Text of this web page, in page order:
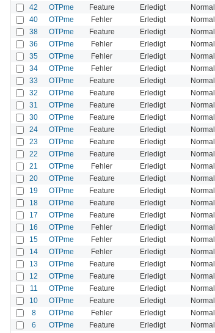
42 OTPme Feature Erledigt Normal
40 OTPme Fehler Erledigt Normal
38 OTPme Feature Erledigt Normal
36 OTPme Fehler Erledigt Normal
35 OTPme Fehler Erledigt Normal
34 OTPme Fehler Erledigt Normal
33 OTPme Feature Erledigt Normal
32 OTPme Feature Erledigt Normal
31 OTPme Feature Erledigt Normal
30 OTPme Feature Erledigt Normal
24 OTPme Feature Erledigt Normal
23 OTPme Feature Erledigt Normal
22 OTPme Feature Erledigt Normal
21 OTPme Fehler Erledigt Normal
20 OTPme Feature Erledigt Normal
19 OTPme Feature Erledigt Normal
18 OTPme Feature Erledigt Normal
17 OTPme Feature Erledigt Normal
16 OTPme Fehler Erledigt Normal
15 OTPme Fehler Erledigt Normal
14 OTPme Fehler Erledigt Normal
13 OTPme Feature Erledigt Normal
12 OTPme Feature Erledigt Normal
11 OTPme Feature Erledigt Normal
10 OTPme Feature Erledigt Normal
8 OTPme Fehler Erledigt Normal
6 OTPme Feature Erledigt Normal